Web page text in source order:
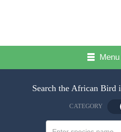
Menu
Search the African Bird
CATEGORY